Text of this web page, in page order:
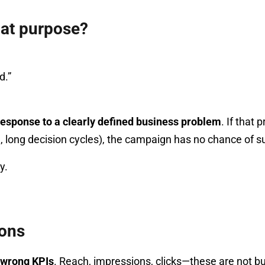
purpose?
to a clearly defined business problem. If that
decision cycles), the campaign has no chance of
KPIs. Reach, impressions, clicks—these are not